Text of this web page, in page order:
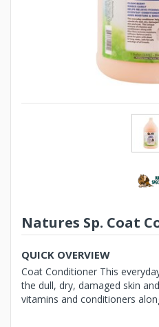
Natures Sp. Coat
QUICK OVERVIEW
Coat Conditioner This
the dull, dry, damaged skin
vitamins and conditioners